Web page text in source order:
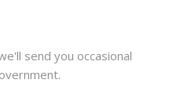
send you occasional